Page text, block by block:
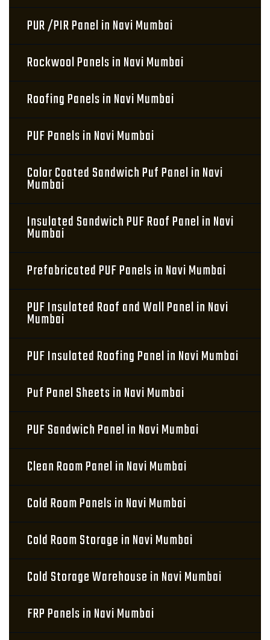
PUR /PIR Panel in Navi Mumbai
Rockwool Panels in Navi Mumbai
Roofing Panels in Navi Mumbai
PUF Panels in Navi Mumbai
Color Coated Sandwich Puf Panel in Navi
Mumbai
Insulated Sandwich PUF Roof Panel in Navi
Mumbai
Prefabricated PUF Panels in Navi Mumbai
PUF Insulated Roof and Wall Panel in Navi
Mumbai
PUF Insulated Roofing Panel in Navi Mumbai
Puf Panel Sheets in Navi Mumbai
PUF Sandwich Panel in Navi Mumbai
Clean Room Panel in Navi Mumbai
Cold Room Panels in Navi Mumbai
Cold Room Storage in Navi Mumbai
Cold Storage Warehouse in Navi Mumbai
FRP Panels in Navi Mumbai